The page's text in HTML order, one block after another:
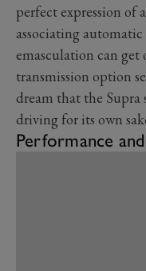
perfect expression of
associating
emasculation can
transmission option
dream that the Supra
driving for its own
Performance